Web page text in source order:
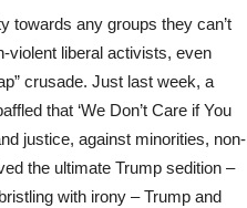
towards any groups they can’t
violent liberal activists, even
crusade. Just last week, a
that ‘We Don’t Care if You
justice, against minorities, non-
the ultimate Trump sedition –
with irony – Trump and